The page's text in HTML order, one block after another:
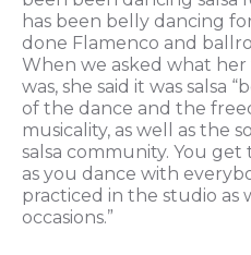
has been belly dancing
done Flamenco and
When we asked what
was, she said it was salsa
of the dance and the
musicality, as well as the
salsa community. You
as you dance with
practiced in the studio as
occasions.”